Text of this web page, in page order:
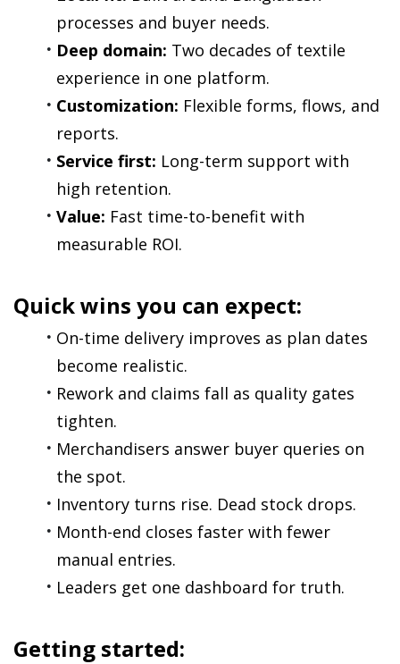
processes and buyer needs.
Deep domain: Two decades of textile
experience in one platform.
Customization: Flexible forms, flows, and
reports.
Service first: Long-term support with
high retention.
Value: Fast time-to-benefit with
measurable ROI.
Quick wins you can expect:
On-time delivery improves as plan dates
become realistic.
Rework and claims fall as quality gates
tighten.
Merchandisers answer buyer queries on
the spot.
Inventory turns rise. Dead stock drops.
Month-end closes faster with fewer
manual entries.
Leaders get one dashboard for truth.
Getting started: